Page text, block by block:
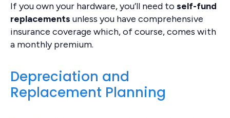
If you own your hardware, you’ll need to self-fund
replacements unless you have comprehensive
insurance coverage which, of course, comes with
a monthly premium.
Depreciation and
Replacement Planning